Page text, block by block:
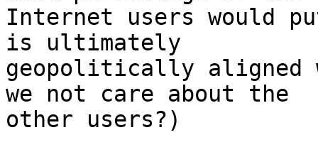
Internet users would
is ultimately
geopolitically aligned
we not care about the
other users?)